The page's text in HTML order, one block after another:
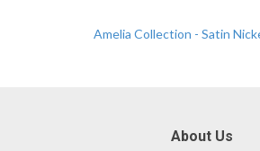
Amelia Collection - Satin
About Us